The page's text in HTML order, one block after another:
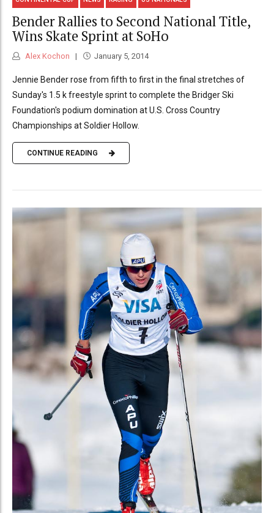
Bender Rallies to Second National Title,
Wins Skate Sprint at SoHo
Alex Kochon January 5, 2014
Jennie Bender rose from fifth to first in the final stretches of
Sunday's 1.5 k freestyle sprint to complete the Bridger Ski
Foundation's podium domination at U.S. Cross Country
Championships at Soldier Hollow.
CONTINUE READING